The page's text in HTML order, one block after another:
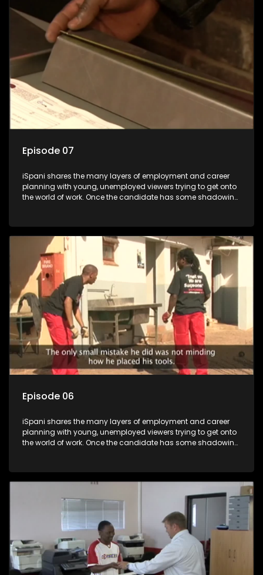
the show with a deeper understanding of the career under
the microscope and how to best find a position that will be
more than 'just a job'.
Episode 07
iSpani shares the many layers of employment and career
planning with young, unemployed viewers trying to get onto
the world of work. Once the candidate has some shadowing
they are thrown in and have to sink or swim; some will find
employment, some will change their goals, but all will leave
the show with a deeper understanding of the career under
the microscope and how to best find a position that will be
more than 'just a job'.
Episode 06
iSpani shares the many layers of employment and career
planning with young, unemployed viewers trying to get onto
the world of work. Once the candidate has some shadowing
they are thrown in and have to sink or swim; some will find
employment, some will change their goals, but all will leave
the show with a deeper understanding of the career under
the microscope and how to best find a position that will be
more than 'just a job'.